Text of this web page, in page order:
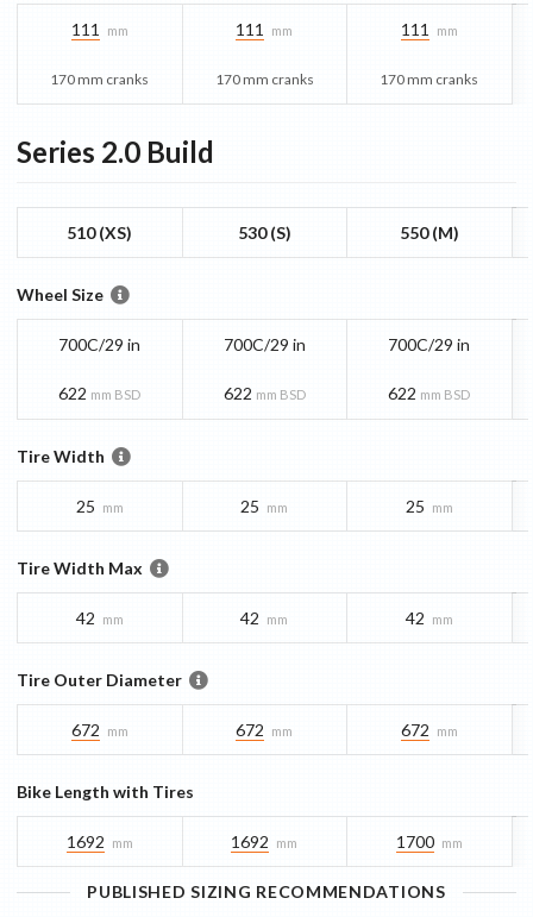
111 mm
170 mm cranks
111 mm
170 mm cranks
111 mm
170 mm cranks
Series 2.0 Build
510 (XS) 530 (S) 550 (M)
Wheel Size
700C/29 in
622 mm BSD
700C/29 in
622 mm BSD
700C/29 in
622 mm BSD
Tire Width
25 mm 25 mm 25 mm
Tire Width Max
42 mm 42 mm 42 mm
Tire Outer Diameter
672 mm 672 mm 672 mm
Bike Length with Tires
1692 mm 1692 mm 1700 mm
PUBLISHED SIZING RECOMMENDATIONS